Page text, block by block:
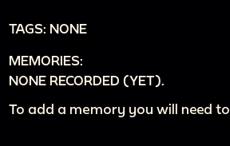
TAGS: NONE
MEMORIES:
NONE RECORDED (YET).
To add a memory you will need to